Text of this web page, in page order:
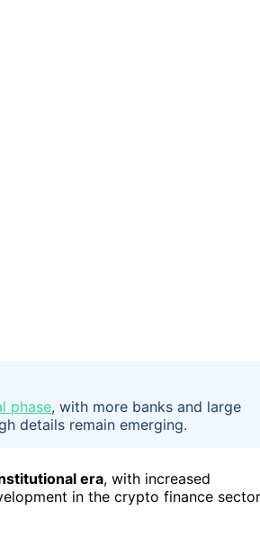
phase, with more banks and large
details remain emerging.
era, with increased
in the crypto finance